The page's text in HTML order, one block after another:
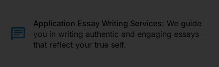
Application Essay Writing Services: We guide
you in writing authentic and engaging essays
that reflect your true self.